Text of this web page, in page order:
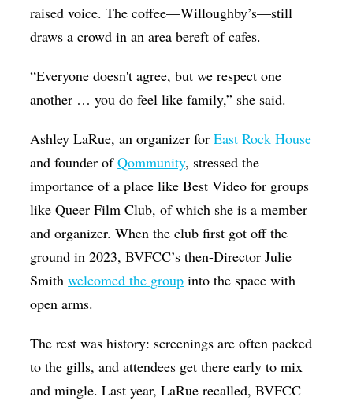
raised voice. The coffee—Willoughby’s—still
draws a crowd in an area bereft of cafes.
“Everyone doesn't agree, but we respect one
another … you do feel like family,” she said.
Ashley LaRue, an organizer forEast Rock House
and founder ofQommunity, stressed the
importance of a place like Best Video for groups
like Queer Film Club, of which she is a member
and organizer. When the club first got off the
ground in 2023, BVFCC’s then-Director Julie
Smithwelcomed the group into the space with
open arms.
The rest was history: screenings are often packed
to the gills, and attendees get there early to mix
and mingle. Last year, LaRue recalled, BVFCC